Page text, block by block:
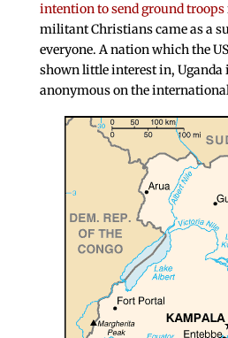
intention to send ground troops
militant Christians came as a
everyone. A nation which the
shown little interest in,
anonymous on the